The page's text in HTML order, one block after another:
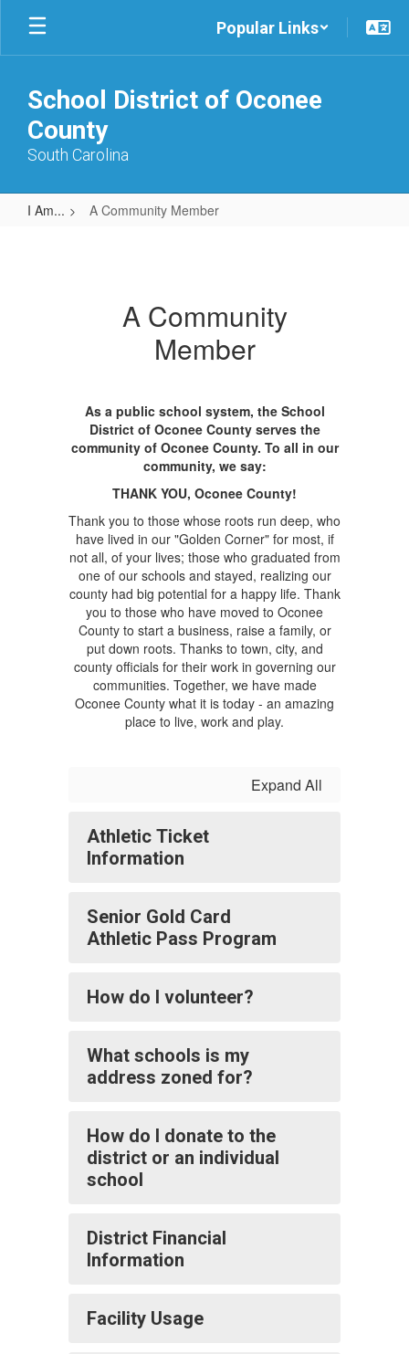
Skip
main
Popular Links
School District of Oconee
County
South Carolina
I Am... A Community Member
A Community
Member
As a public school system, the School
District of Oconee County serves the
community of Oconee County. To all in our
community, we say:
THANK YOU, Oconee County!
Thank you to those whose roots run deep, who
have lived in our "Golden Corner" for most, if
not all, of your lives; those who graduated from
one of our schools and stayed, realizing our
county had big potential for a happy life. Thank
you to those who have moved to Oconee
County to start a business, raise a family, or
put down roots. Thanks to town, city, and
county officials for their work in governing our
communities. Together, we have made
Oconee County what it is today - an amazing
place to live, work and play.
Expand All
Athletic Ticket
Information
Senior Gold Card
Athletic Pass Program
How do I volunteer?
What schools is my
address zoned for?
How do I donate to the
district or an individual
school
District Financial
Information
Facility Usage